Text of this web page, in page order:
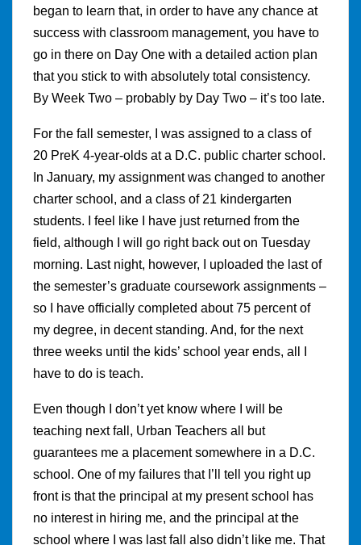
began to learn that, in order to have any chance at
success with classroom management, you have to
go in there on Day One with a detailed action plan
that you stick to with absolutely total consistency.
By Week Two – probably by Day Two – it’s too late.
For the fall semester, I was assigned to a class of
20 PreK 4-year-olds at a D.C. public charter school.
In January, my assignment was changed to another
charter school, and a class of 21 kindergarten
students. I feel like I have just returned from the
field, although I will go right back out on Tuesday
morning. Last night, however, I uploaded the last of
the semester’s graduate coursework assignments –
so I have officially completed about 75 percent of
my degree, in decent standing. And, for the next
three weeks until the kids’ school year ends, all I
have to do is teach.
Even though I don’t yet know where I will be
teaching next fall, Urban Teachers all but
guarantees me a placement somewhere in a D.C.
school. One of my failures that I’ll tell you right up
front is that the principal at my present school has
no interest in hiring me, and the principal at the
school where I was last fall also didn’t like me. That